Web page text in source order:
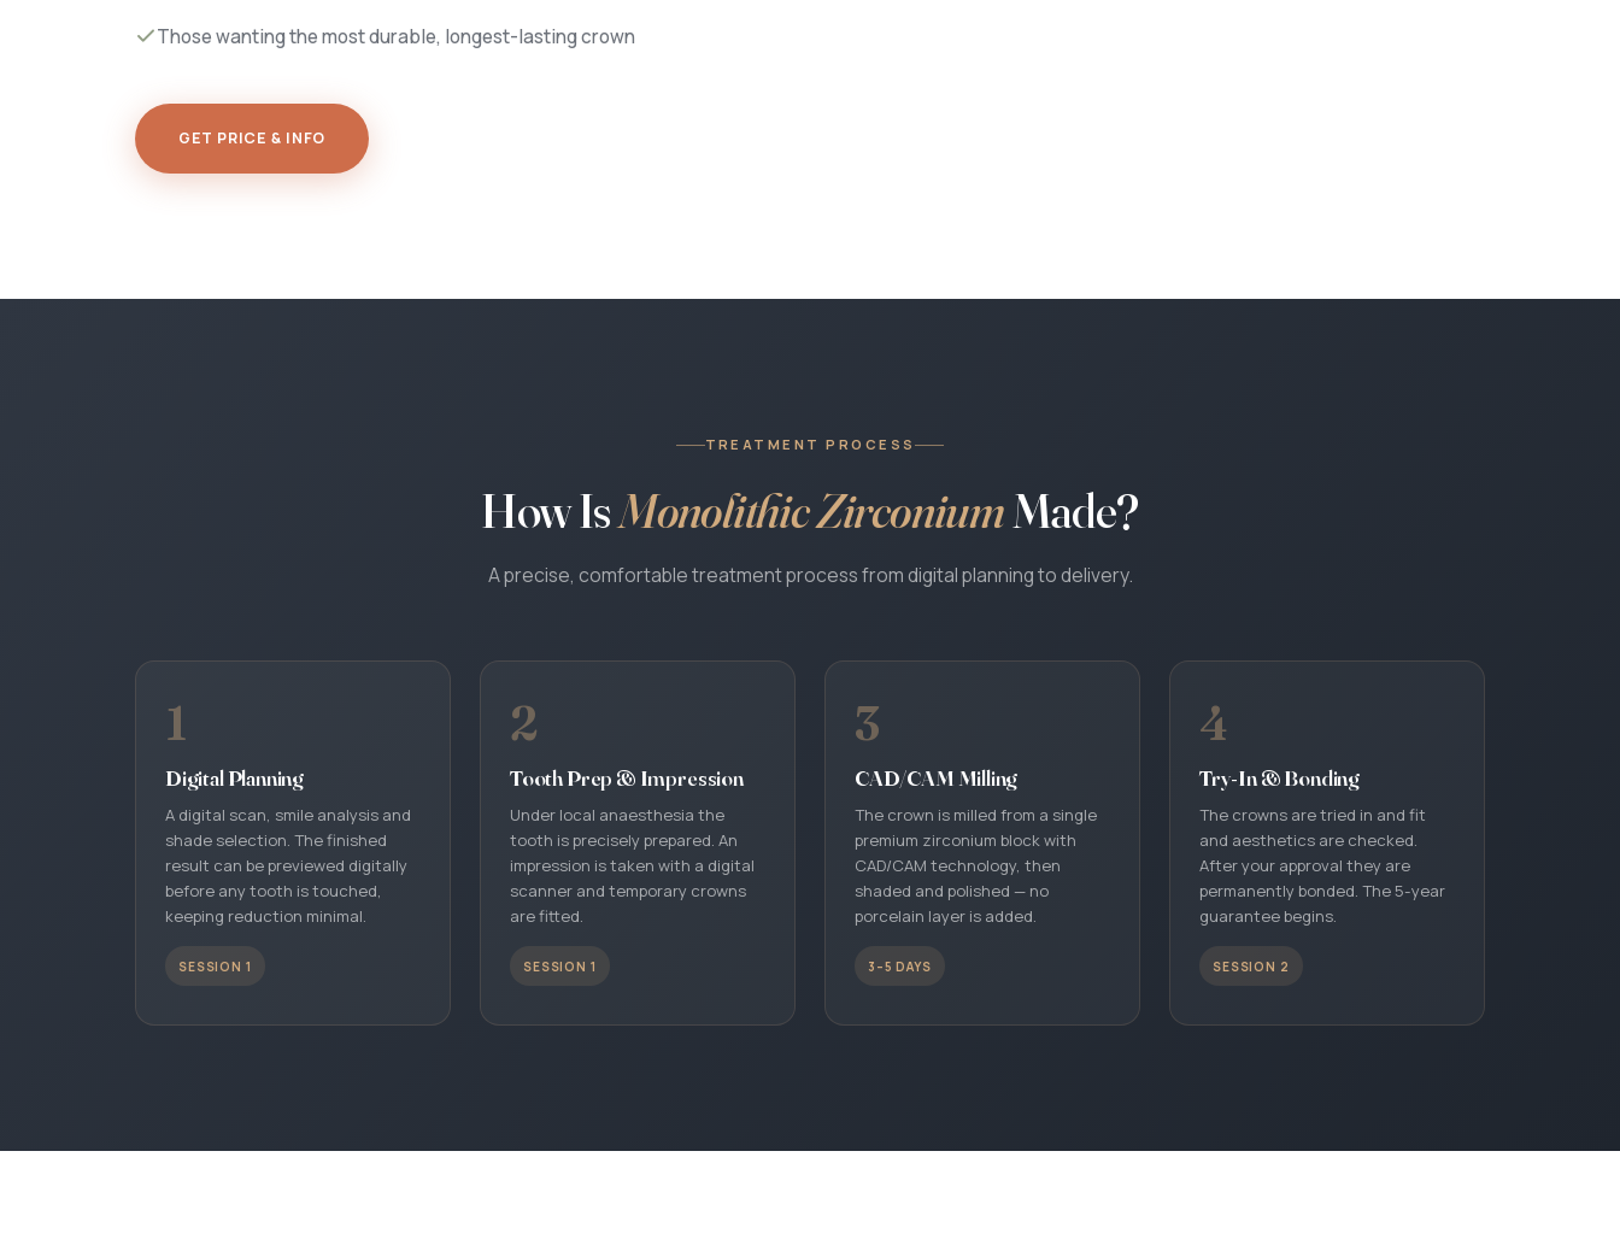
Those wanting the most durable, longest-lasting crown
GET PRICE & INFO
TREATMENT PROCESS
How IsMonolithic ZirconiumMade?
A precise, comfortable treatment process from digital planning to delivery.
1
Digital Planning
A digital scan, smile analysis and
shade selection. The finished
result can be previewed digitally
before any tooth is touched,
keeping reduction minimal.
SESSION 1
2
Tooth Prep & Impression
Under local anaesthesia the
tooth is precisely prepared. An
impression is taken with a digital
scanner and temporary crowns
are fitted.
SESSION 1
3
CAD/CAM Milling
The crown is milled from a single
premium zirconium block with
CAD/CAM technology, then
shaded and polished — no
porcelain layer is added.
3–5 DAYS
4
Try-In & Bonding
The crowns are tried in and fit
and aesthetics are checked.
After your approval they are
permanently bonded. The 5-year
guarantee begins.
SESSION 2
Your coordinator will reply in your language · 24/7
Get Directions